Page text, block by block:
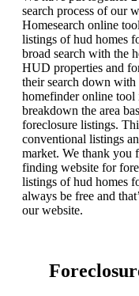
search process of our
Homesearch online
listings of hud homes
broad search with the
HUD properties and
their search down
homefinder online tool
breakdown the area
foreclosure listings.
conventional listings
market. We thank you
finding website for
listings of hud homes
always be free and
our website.